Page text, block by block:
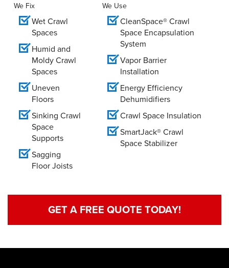
We Fix
Wet Crawl
Spaces
Humid and
Moldy Crawl
Spaces
Uneven
Floors
Sinking Crawl
Space
Supports
Sagging
Floor Joists
We Use
CleanSpace® Crawl
Space Encapsulation
System
Vapor Barrier
Installation
Energy Efficiency
Dehumidifiers
Crawl Space Insulation
SmartJack® Crawl
Space Stabilizer
GET A FREE QUOTE TODAY!